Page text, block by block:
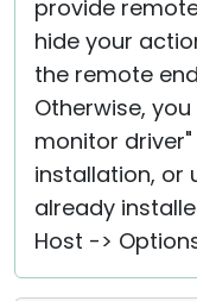
provide
hide your
the remote
Otherwise,
monitor
installation, or
already
Host ->